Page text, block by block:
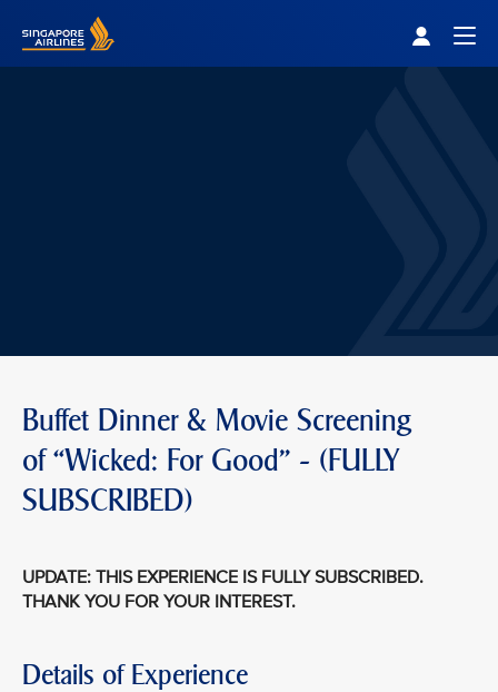
Buffet Dinner & Movie Screening
of “Wicked: For Good" - (FULLY
SUBSCRIBED)
UPDATE: THIS EXPERIENCE IS FULLY SUBSCRIBED.
THANK YOU FOR YOUR INTEREST.
Details of Experience